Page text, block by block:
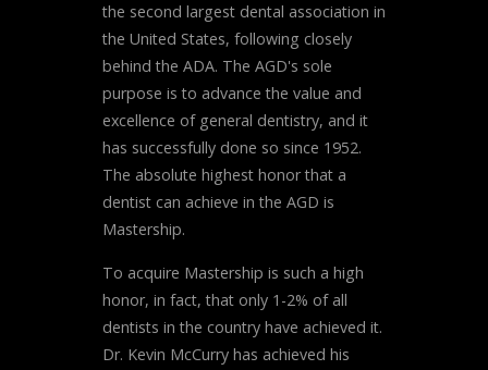
the second largest dental association in
the United States, following closely
behind the ADA. The AGD's sole
purpose is to advance the value and
excellence of general dentistry, and it
has successfully done so since 1952.
The absolute highest honor that a
dentist can achieve in the AGD is
Mastership.
To acquire Mastership is such a high
honor, in fact, that only 1-2% of all
dentists in the country have achieved it.
Dr. Kevin McCurry has achieved his